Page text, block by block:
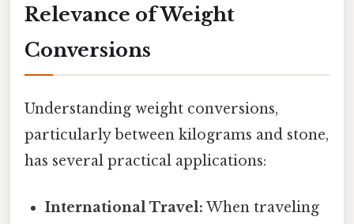
Relevance of Weight
Conversions
Understanding weight conversions,
particularly between kilograms and stone,
has several practical applications:
International Travel: When traveling